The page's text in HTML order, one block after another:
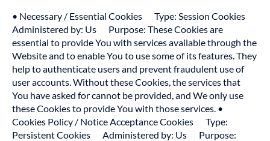
• Necessary / Essential Cookies Type: Session Cookies
Administered by: Us Purpose: These Cookies are
essential to provide You with services available through the
Website and to enable You to use some of its features. They
help to authenticate users and prevent fraudulent use of
user accounts. Without these Cookies, the services that
You have asked for cannot be provided, and We only use
these Cookies to provide You with those services. •
Cookies Policy / Notice Acceptance Cookies Type:
Persistent Cookies Administered by: Us Purpose: